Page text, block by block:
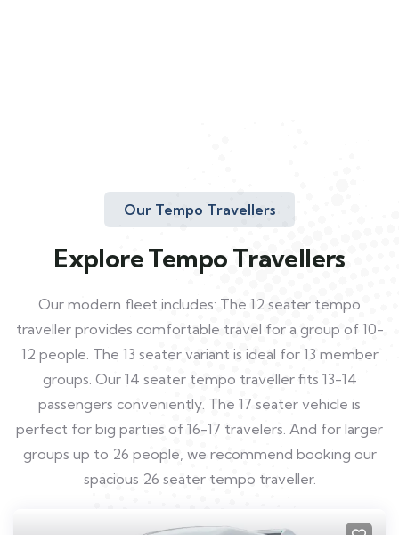
Our Tempo Travellers
Explore Tempo Travellers
Our modern fleet includes: The 12 seater tempo
traveller provides comfortable travel for a group of 10-
12 people. The 13 seater variant is ideal for 13 member
groups. Our 14 seater tempo traveller fits 13-14
passengers conveniently. The 17 seater vehicle is
perfect for big parties of 16-17 travelers. And for larger
groups up to 26 people, we recommend booking our
spacious 26 seater tempo traveller.